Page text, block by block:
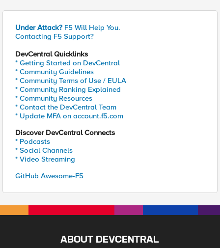
Under Attack? F5 Will Help You.
Contacting F5 Support?
DevCentral Quicklinks
* Getting Started on DevCentral
* Community Guidelines
* Community Terms of Use / EULA
* Community Ranking Explained
* Community Resources
* Contact the DevCentral Team
* Update MFA on account.f5.com
Discover DevCentral Connects
* Podcasts
* Social Channels
* Video Streaming
GitHub Awesome-F5
ABOUT DEVCENTRAL